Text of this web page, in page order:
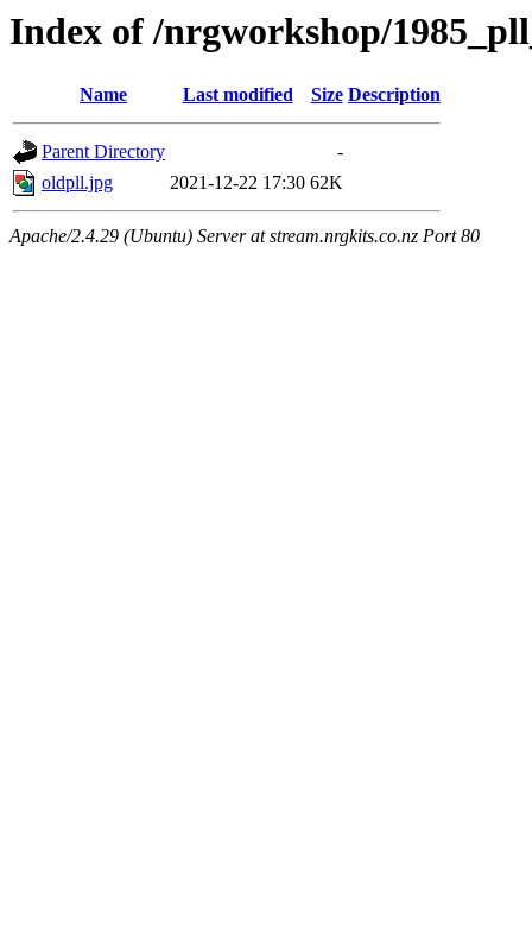
Index of /nrgworkshop/
Name Last modified Size Description
Parent Directory
-
oldpll.jpg
2021-12-22 17:30 62K
Apache/2.4.29 (Ubuntu) Server at stream.nrgkits.co.nz Port 80